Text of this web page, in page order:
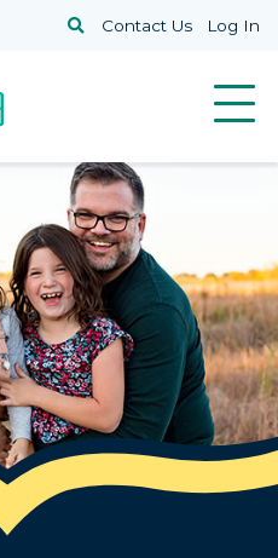
Search
Contact Us Log In